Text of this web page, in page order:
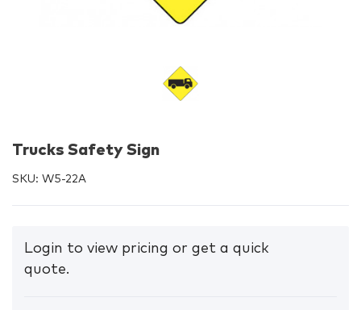
Trucks Safety Sign
SKU: W5-22A
Login to view pricing or get a quick
quote.